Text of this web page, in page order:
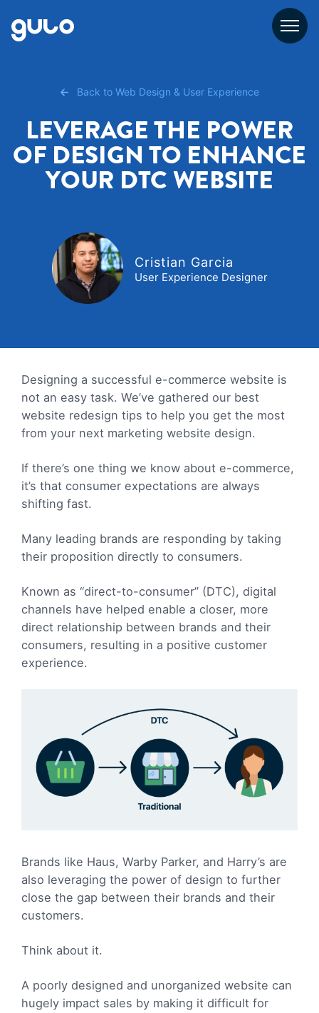
content
Back to Web Design & User Experience
LEVERAGE THE POWER
OF DESIGN TO ENHANCE
YOUR DTC WEBSITE
Cristian Garcia
User Experience Designer
Designing a successful e-commerce website is
not an easy task. We’ve gathered our best
website redesign tips to help you get the most
from your next marketing website design.
If there’s one thing we know about e-commerce,
it’s that consumer expectations are always
shifting fast.
Many leading brands are responding by taking
their proposition directly to consumers.
Known as “direct-to-consumer” (DTC), digital
channels have helped enable a closer, more
direct relationship between brands and their
consumers, resulting in a positive customer
experience.
Brands like Haus, Warby Parker, and Harry’s are
also leveraging the power of design to further
close the gap between their brands and their
customers.
Think about it.
A poorly designed and unorganized website can
hugely impact sales by making it difficult for